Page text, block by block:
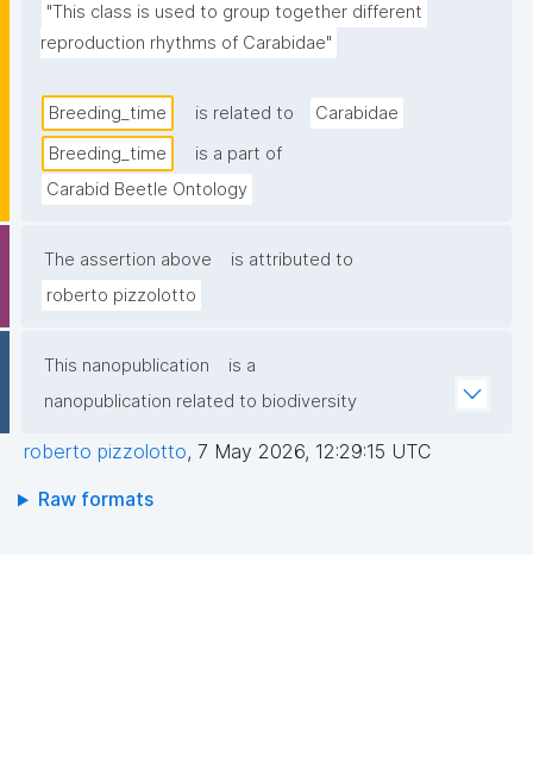
"This class is used to group together different
reproduction rhythms of Carabidae"
Breeding_time is related to
Carabidae
Breeding_time
is a part of
Carabid Beetle Ontology
The assertion above
is attributed to
roberto pizzolotto
This nanopublication
is a
nanopublication related to biodiversity
roberto pizzolotto, 7 May 2026, 12:29:15 UTC
Raw formats